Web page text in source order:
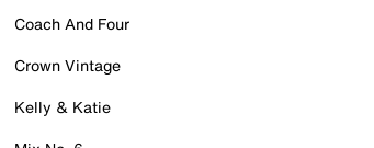
Coach And Four
Crown Vintage
Kelly & Katie